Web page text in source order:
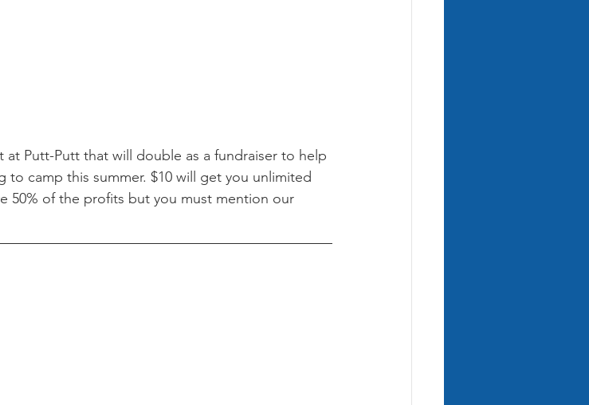
at Putt-Putt that will double as a fundraiser to help
camp this summer. $10 will get you unlimited
50% of the profits but you must mention our